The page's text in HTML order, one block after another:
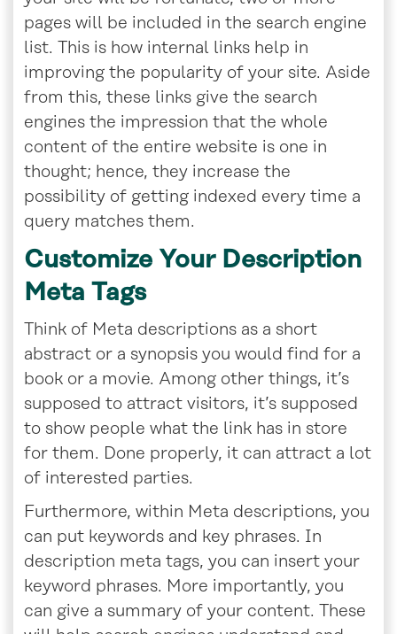
pages will be included in the search engine
list. This is how internal links help in
improving the popularity of your site. Aside
from this, these links give the search
engines the impression that the whole
content of the entire website is one in
thought; hence, they increase the
possibility of getting indexed every time a
query matches them.
Customize Your Description
Meta Tags
Think of Meta descriptions as a short
abstract or a synopsis you would find for a
book or a movie. Among other things, it’s
supposed to attract visitors, it’s supposed
to show people what the link has in store
for them. Done properly, it can attract a lot
of interested parties.
Furthermore, within Meta descriptions, you
can put keywords and key phrases. In
description meta tags, you can insert your
keyword phrases. More importantly, you
can give a summary of your content. These